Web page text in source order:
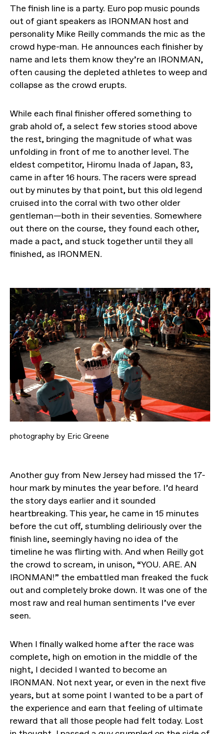
The finish line is a party. Euro pop music pounds
out of giant speakers as IRONMAN host and
personality Mike Reilly commands the mic as the
crowd hype-man. He announces each finisher by
name and lets them know they’re an IRONMAN,
often causing the depleted athletes to weep and
collapse as the crowd erupts.
While each final finisher offered something to
grab ahold of, a select few stories stood above
the rest, bringing the magnitude of what was
unfolding in front of me to another level. The
eldest competitor, Hiromu Inada of Japan, 83,
came in after 16 hours. The racers were spread
out by minutes by that point, but this old legend
cruised into the corral with two other older
gentleman—both in their seventies. Somewhere
out there on the course, they found each other,
made a pact, and stuck together until they all
finished, as IRONMEN.
photography by Eric Greene
Another guy from New Jersey had missed the 17-
hour mark by minutes the year before. I’d heard
the story days earlier and it sounded
heartbreaking. This year, he came in 15 minutes
before the cut off, stumbling deliriously over the
finish line, seemingly having no idea of the
timeline he was flirting with. And when Reilly got
the crowd to scream, in unison, “YOU. ARE. AN
IRONMAN!” the embattled man freaked the fuck
out and completely broke down. It was one of the
most raw and real human sentiments I’ve ever
seen.
When I finally walked home after the race was
complete, high on emotion in the middle of the
night, I decided I wanted to become an
IRONMAN. Not next year, or even in the next five
years, but at some point I wanted to be a part of
the experience and earn that feeling of ultimate
reward that all those people had felt today. Lost